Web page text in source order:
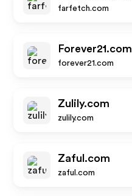
farfetch.com
Forever21.com
forever21.com
Zulily.com
zulily.com
Zaful.com
zaful.com